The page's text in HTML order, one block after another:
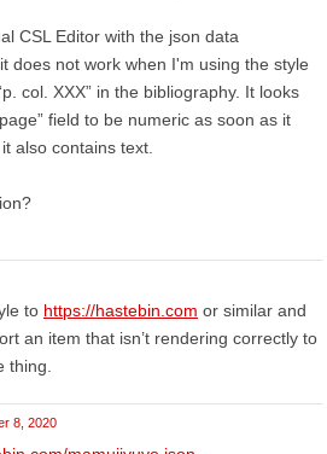
CSL Editor with the json data
does not work when I'm using the style
col. XXX” in the bibliography. It looks
field to be numeric as soon as it
also contains text.
to https://hastebin.com or similar and
an item that isn’t rendering correctly to
thing.
8, 2020